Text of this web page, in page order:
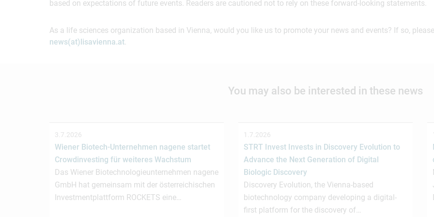
based on expectations of future events. Readers are cautioned not to rely on these forward-looking statements.
As a life sciences organization based in Vienna, would you like us to promote your news and events? If so,
news(at)lisavienna.at.
You may also be interested in these news
3.7.2026
Wiener Biotech-Unternehmen nagene startet
Crowdinvesting für weiteres Wachstum
Das Wiener Biotechnologieunternehmen nagene
GmbH hat gemeinsam mit der österreichischen
Investmentplattform ROCKETS eine…
1.7.2026
STRT Invest Invests in Discovery Evolution to
Advance the Next Generation of Digital
Biologic Discovery
Discovery Evolution, the Vienna-based
biotechnology company developing a digital-
first platform for the discovery of…